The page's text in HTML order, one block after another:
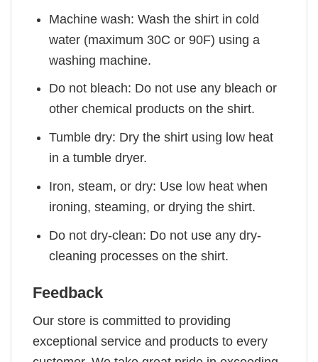
Machine wash: Wash the shirt in cold
water (maximum 30C or 90F) using a
washing machine.
Do not bleach: Do not use any bleach or
other chemical products on the shirt.
Tumble dry: Dry the shirt using low heat
in a tumble dryer.
Iron, steam, or dry: Use low heat when
ironing, steaming, or drying the shirt.
Do not dry-clean: Do not use any dry-
cleaning processes on the shirt.
Feedback
Our store is committed to providing
exceptional service and products to every